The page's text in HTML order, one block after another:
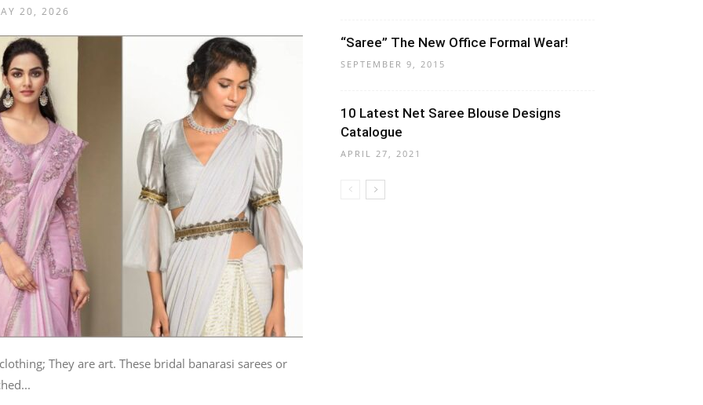
20, 2026
They are art. These bridal banarasi sarees or
“Saree” The New Office Formal Wear!
SEPTEMBER 9, 2015
10 Latest Net Saree Blouse Designs
Catalogue
APRIL 27, 2021